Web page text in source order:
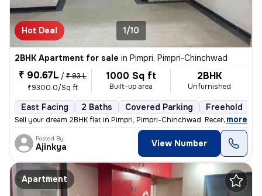
Hot Deal 1/10
2BHK Apartment for sale in Pimpri, Pimpri-Chinchwad
₹ 90.67L / ₹ 93 L
₹9300.0/Sq ft
1000 Sq ft
Built-up area
2BHK
Unfurnished
East Facing 2 Baths Covered Parking Freehold
Sell your dream 2BHK flat in Pimpri, Pimpri-Chinchwad. Received posses
, more
Posted By
Ajinkya View Number
Apartment